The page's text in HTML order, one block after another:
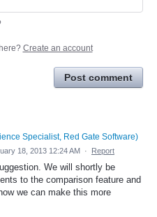
Create an account
Post comment
Specialist, Red Gate Software)
18, 2013 12:24 AM · Report
We will shortly be
to the comparison feature and
we can make this more